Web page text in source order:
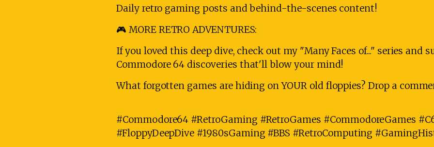
Daily retro gaming posts and behind-the-scenes content!
🎮 MORE RETRO ADVENTURES:
If you loved this deep dive, check out my "Many Faces of..." series and
Commodore 64 discoveries that'll blow your mind!
What forgotten games are hiding on YOUR old floppies? Drop a
#Commodore64 #RetroGaming #RetroGames #CommodoreGames
#FloppyDeepDive #1980sGaming #BBS #RetroComputing